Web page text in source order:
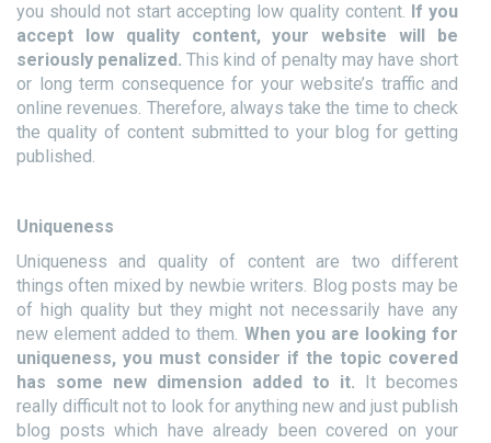
you should not start accepting low quality content. If you
accept low quality content, your website will be
seriously penalized. This kind of penalty may have short
or long term consequence for your website’s traffic and
online revenues. Therefore, always take the time to check
the quality of content submitted to your blog for getting
published.
Uniqueness
Uniqueness and quality of content are two different
things often mixed by newbie writers. Blog posts may be
of high quality but they might not necessarily have any
new element added to them. When you are looking for
uniqueness, you must consider if the topic covered
has some new dimension added to it. It becomes
really difficult not to look for anything new and just publish
blog posts which have already been covered on your